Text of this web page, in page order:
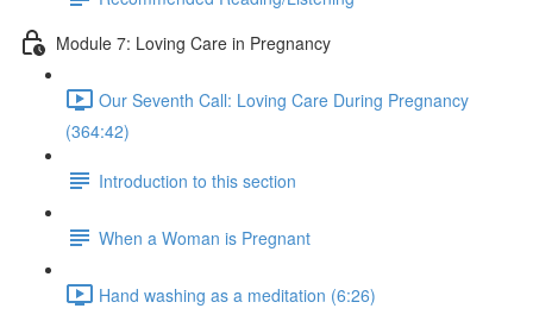
Module 7: Loving Care in Pregnancy
Our Seventh Call: Loving Care During Pregnancy
(364:42)
Introduction to this section
When a Woman is Pregnant
Hand washing as a meditation (6:26)